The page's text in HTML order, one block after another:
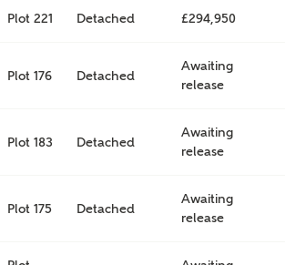
Plot 221 Detached £294,950
Plot 176 Detached
Awaiting
release
Plot 183 Detached
Awaiting
release
Plot 175 Detached
Awaiting
release